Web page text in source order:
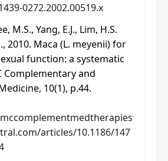
0272.2002.00519.x
M.S., Yang, E.J., Lim, H.S.
2010. Maca (L. meyenii) for
function: a systematic
Complementary and
10(1), p.44.
articles/10.1186/147